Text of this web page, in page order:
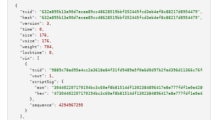
{
"txid":
"632a895b13a90d7acea89cc48628519bbf352445fcd3eb4ef8c88217d8954479" ,
"hash":
"632a895b13a90d7acea89cc48628519bbf352445fcd3eb4ef8c88217d8954479" ,
"version":
3 ,
"time":
0 ,
"size":
176 ,
"vsize":
176 ,
"weight":
704 ,
"locktime":
0 ,
"vin":
[
    {
"txid":
"9889c78ad95a4cc2e3618e84f31fd9489a5f0a6d0d97b2fed396d11366c76f47"
"vout":
1 ,
"scriptSig":
{
"asm":
"hex":
      },
"sequence":
4294967295
    }
  ],